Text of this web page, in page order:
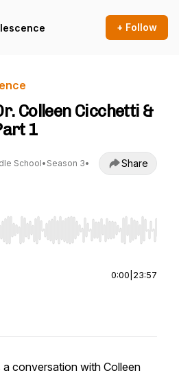
+ Follow
Colleen Cicchetti &
1
School• Season 3•
Share
to seek, Home/End to jump to
0:00 23:57
conversation with Colleen